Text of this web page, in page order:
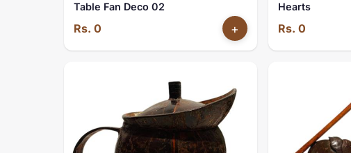
Table Fan Deco 02
Rs. 0 +
Hearts
Rs. 0